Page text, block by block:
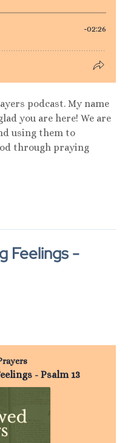
podcast. My name
you are here! We are
using them to
through praying
Feelings -